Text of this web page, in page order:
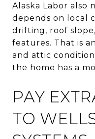
Alaska Labor also
depends on local
drifting, roof
features. That is
and attic
the home has a
PAY
TO